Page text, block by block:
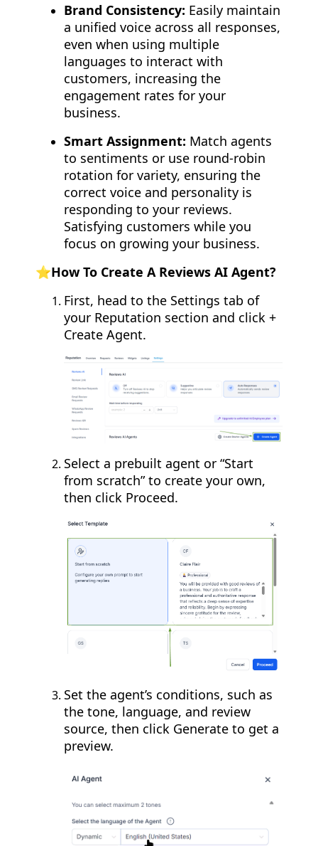
Brand Consistency: Easily maintain
a unified voice across all responses,
even when using multiple
languages to interact with
customers, increasing the
engagement rates for your
business.
Smart Assignment: Match agents
to sentiments or use round-robin
rotation for variety, ensuring the
correct voice and personality is
responding to your reviews.
Satisfying customers while you
focus on growing your business.
⭐️How To Create A Reviews AI Agent?
First, head to the Settings tab of
your Reputation section and click +
Create Agent.
Select a prebuilt agent or “Start
from scratch” to create your own,
then click Proceed.
Set the agent’s conditions, such as
the tone, language, and review
source, then click Generate to get a
preview.